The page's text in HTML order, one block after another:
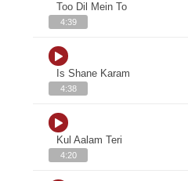
Too Dil Mein To
4:39
Is Shane Karam
4:38
Kul Aalam Teri
4:20